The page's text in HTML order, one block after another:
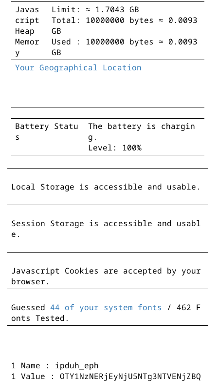
Javas
cript
Heap
Memor
y
Limit: ≈ 1.7043 GB
Total: 10000000 bytes ≈ 0.0093
GB
Used : 10000000 bytes ≈ 0.0093
GB
Your Geographical Location
Battery Statu
s
The battery is chargin
g.
Level: 100%
Local Storage is accessible and usable.
Session Storage is accessible and usabl
e.
Javascript Cookies are accepted by your
browser.
Guessed 44 of your system fonts / 462 F
onts Tested.
1 Name : ipduh_eph
1 Value : OTY1NzNERjEyNjU5NTg3NTVENjZBQ